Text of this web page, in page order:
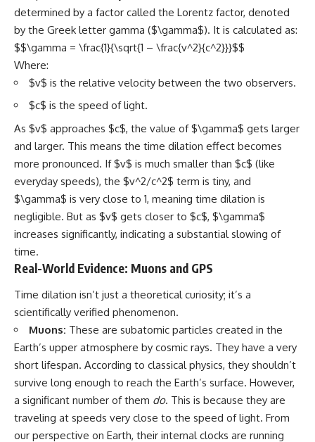
determined by a factor called the Lorentz factor, denoted
by the Greek letter gamma ($\gamma$). It is calculated as:
$$\gamma = \frac{1}{\sqrt{1 – \frac{v^2}{c^2}}}$$
Where:
$v$ is the relative velocity between the two observers.
$c$ is the speed of light.
As $v$ approaches $c$, the value of $\gamma$ gets larger
and larger. This means the time dilation effect becomes
more pronounced. If $v$ is much smaller than $c$ (like
everyday speeds), the $v^2/c^2$ term is tiny, and
$\gamma$ is very close to 1, meaning time dilation is
negligible. But as $v$ gets closer to $c$, $\gamma$
increases significantly, indicating a substantial slowing of
time.
Real-World Evidence: Muons and GPS
Time dilation isn’t just a theoretical curiosity; it’s a
scientifically verified phenomenon.
Muons: These are subatomic particles created in the
Earth’s upper atmosphere by cosmic rays. They have a very
short lifespan. According to classical physics, they shouldn’t
survive long enough to reach the Earth’s surface. However,
a significant number of them do. This is because they are
traveling at speeds very close to the speed of light. From
our perspective on Earth, their internal clocks are running